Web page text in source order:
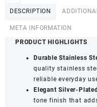
Safety
Secure
Closure
(Pack
of
DESCRIPTION
META INFORMATION
PRODUCT HIGHLIGHTS
Durable Stainless
quality stainless
reliable everyday
Elegant Silver-
tone finish that